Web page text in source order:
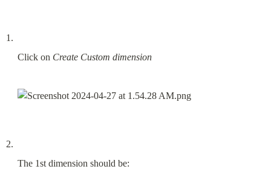
Click on Create Custom dimension
The 1st dimension should be: